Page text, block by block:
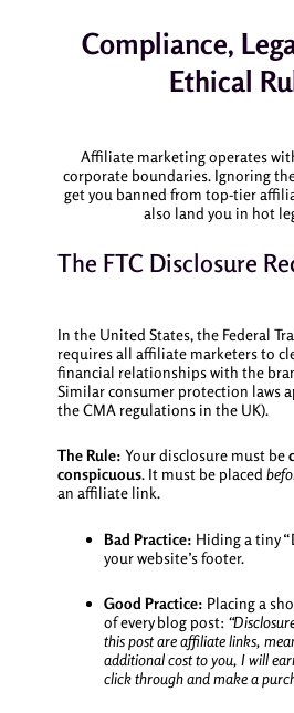
Compliance,
Ethical
Affiliate marketing operates
corporate boundaries. Ignoring
get you banned from top-tier
also land you in hot
The FTC Disclosure
In the United States, the Federal
requires all affiliate marketers to
financial relationships with the
Similar consumer protection laws
the CMA regulations in the UK).
The Rule: Your disclosure must be
conspicuous. It must be placed
an affiliate link.
Bad Practice: Hiding a tiny
your website’s footer.
Good Practice: Placing a
of every blog post:
this post are affiliate links,
additional cost to you, I will
click through and make a